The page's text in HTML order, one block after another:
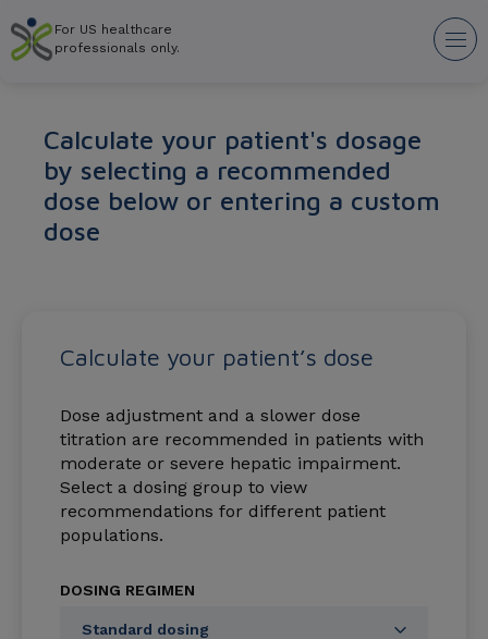
to
main
For US healthcare
professionals only.
Calculate your patient's dosage
by selecting a recommended
dose below or entering a custom
dose
Calculate your patient’s dose
Dose adjustment and a slower dose
titration are recommended in patients with
moderate or severe hepatic impairment.
Select a dosing group to view
recommendations for different patient
populations.
DOSING REGIMEN
Standard dosing